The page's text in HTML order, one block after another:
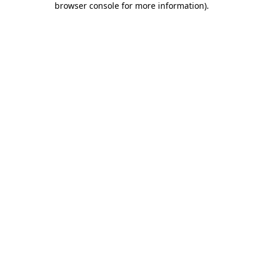
browser console for more information).